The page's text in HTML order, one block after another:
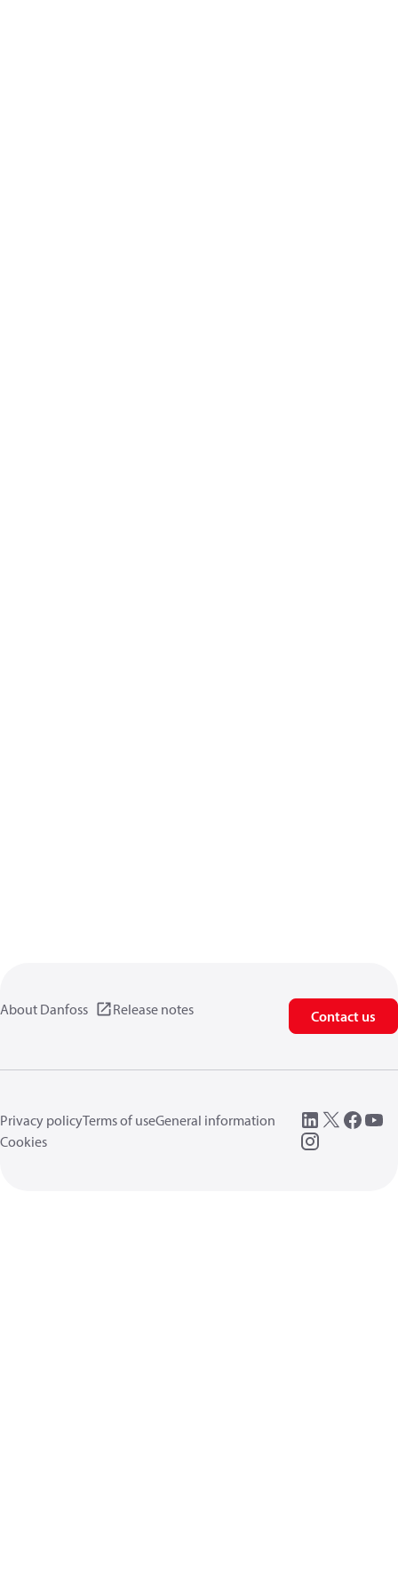
About Danfoss Release notes Contact us
Privacy policyTerms of useGeneral information
Cookies